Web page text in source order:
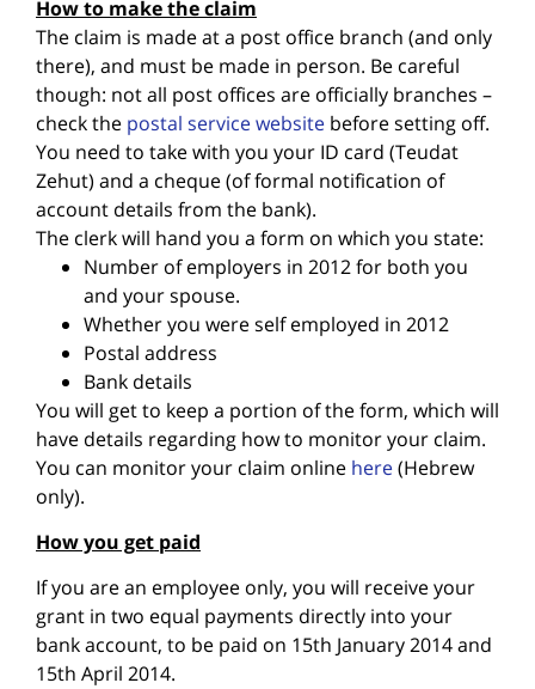
How to make the claim
The claim is made at a post office branch (and only
there), and must be made in person. Be careful
though: not all post offices are officially branches –
check the postal service website before setting off.
You need to take with you your ID card (Teudat
Zehut) and a cheque (of formal notification of
account details from the bank).
The clerk will hand you a form on which you state:
Number of employers in 2012 for both you
and your spouse.
Whether you were self employed in 2012
Postal address
Bank details
You will get to keep a portion of the form, which will
have details regarding how to monitor your claim.
You can monitor your claim online here(Hebrew
only).
How you get paid
If you are an employee only, you will receive your
grant in two equal payments directly into your
bank account, to be paid on 15th January 2014 and
15th April 2014.